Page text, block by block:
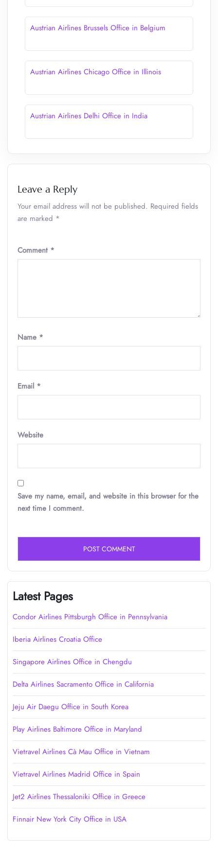
Austrian Airlines Brussels Office in Belgium
Austrian Airlines Chicago Office in Illinois
Austrian Airlines Delhi Office in India
Leave a Reply
Your email address will not be published. Required fields
are marked *
Comment *
Name *
Email *
Website
Save my name, email, and website in this browser for the
next time I comment.
Latest Pages
Condor Airlines Pittsburgh Office in Pennsylvania
Iberia Airlines Croatia Office
Singapore Airlines Office in Chengdu
Delta Airlines Sacramento Office in California
Jeju Air Daegu Office in South Korea
Play Airlines Baltimore Office in Maryland
Vietravel Airlines Cà Mau Office in Vietnam
Vietravel Airlines Madrid Office in Spain
Jet2 Airlines Thessaloniki Office in Greece
Finnair New York City Office in USA